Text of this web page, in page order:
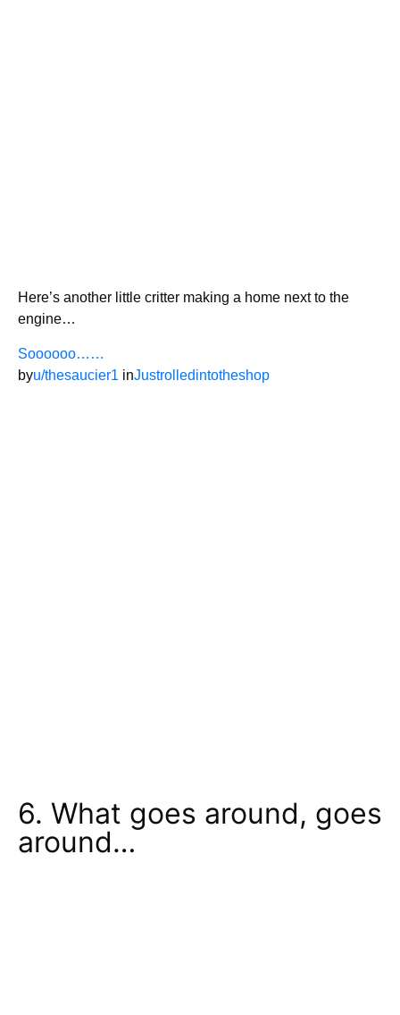
Here’s another little critter making a home next to the
engine…
Soooooo……
byu/thesaucier1 inJustrolledintotheshop
6. What goes around, goes
around…